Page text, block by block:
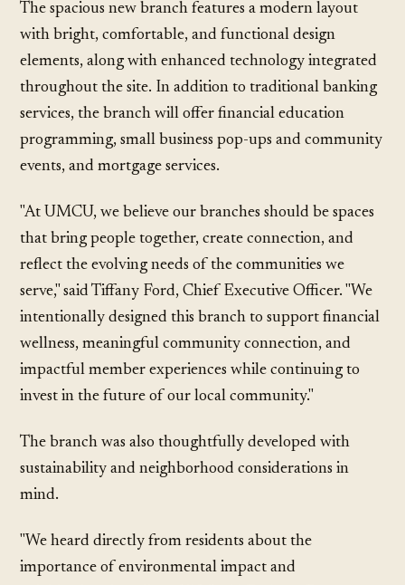
The spacious new branch features a modern layout
with bright, comfortable, and functional design
elements, along with enhanced technology integrated
throughout the site. In addition to traditional banking
services, the branch will offer financial education
programming, small business pop-ups and community
events, and mortgage services.
"At UMCU, we believe our branches should be spaces
that bring people together, create connection, and
reflect the evolving needs of the communities we
serve," said Tiffany Ford, Chief Executive Officer. "We
intentionally designed this branch to support financial
wellness, meaningful community connection, and
impactful member experiences while continuing to
invest in the future of our local community."
The branch was also thoughtfully developed with
sustainability and neighborhood considerations in
mind.
"We heard directly from residents about the
importance of environmental impact and